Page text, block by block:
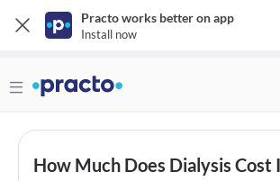
Practo works better on app
Install now
How Much Does Dialysis Cost